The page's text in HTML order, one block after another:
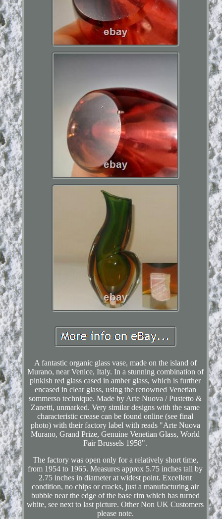
A fantastic organic glass vase, made on the island of
Murano, near Venice, Italy. In a stunning combination of
pinkish red glass cased in amber glass, which is further
encased in clear glass, using the renowned Venetian
sommerso technique. Made by Arte Nuova / Pustetto &
Zanetti, unmarked. Very similar designs with the same
characteristic crease can be found online (see final
photo) with their factory label with reads "Arte Nuova
Murano, Grand Prize, Genuine Venetian Glass, World
Fair Brussels 1958".
The factory was open only for a relatively short time,
from 1954 to 1965. Measures approx 5.75 inches tall by
2.75 inches in diameter at widest point. Excellent
condition, no chips or cracks, just a manufacturing air
bubble near the edge of the base rim which has turned
white, see next to last picture. Other Non UK Customers
please note.